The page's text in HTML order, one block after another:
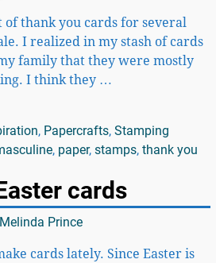
thank you cards for several
I realized in my stash of cards
family that they were mostly
I think they …
, Papercrafts, Stamping
, paper, stamps, thank you
cards
Melinda Prince
cards lately. Since Easter is